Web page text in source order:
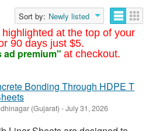
at the top of your
90 days just $5.
ad premium" at checkout.
Sort by: Newly listed
Bonding Through HDPE T
(Gujarat) -July 31, 2026